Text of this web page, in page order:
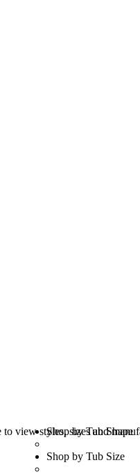
view styles, sizes and
Shop by Tub Shape
Shop by Tub Size